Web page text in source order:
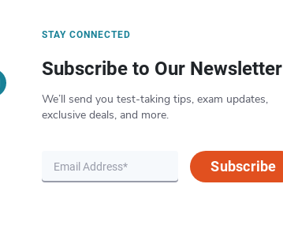
STAY CONNECTED
Subscribe to Our Newsletter
We’ll send you test-taking tips, exam updates,
exclusive deals, and more.
Subscribe